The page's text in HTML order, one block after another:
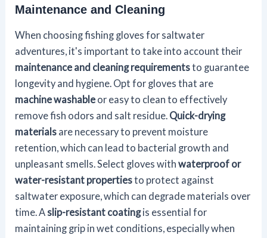
Maintenance and Cleaning
When choosing fishing gloves for saltwater
adventures, it's important to take into account their
maintenance and cleaning requirementsto guarantee
longevity and hygiene. Opt for gloves that are
machine washable or easy to clean to effectively
remove fish odors and salt residue. Quick-drying
materials are necessary to prevent moisture
retention, which can lead to bacterial growth and
unpleasant smells. Select gloves withwaterproof or
water-resistant propertiesto protect against
saltwater exposure, which can degrade materials over
time. Aslip-resistant coatingis essential for
maintaining grip in wet conditions, especially when